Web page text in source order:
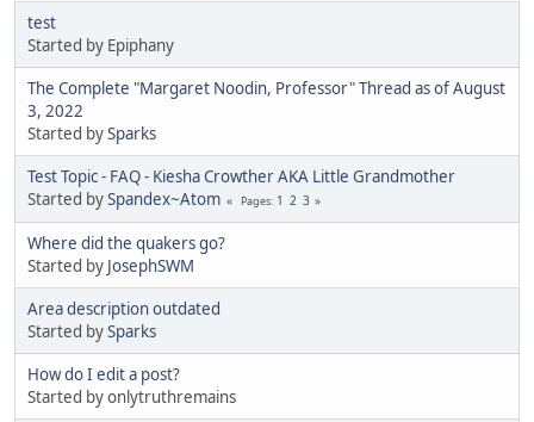
test
Started by Epiphany
The Complete "Margaret Noodin, Professor" Thread as of August
3, 2022
Started bySparks
Test Topic - FAQ - Kiesha Crowther AKA Little Grandmother
Started bySpandex~Atom Pages 1 2 3
Where did the quakers go?
Started by JosephSWM
Area description outdated
Started bySparks
How do I edit a post?
Started by onlytruthremains